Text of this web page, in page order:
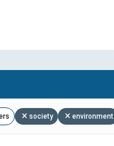
society environment